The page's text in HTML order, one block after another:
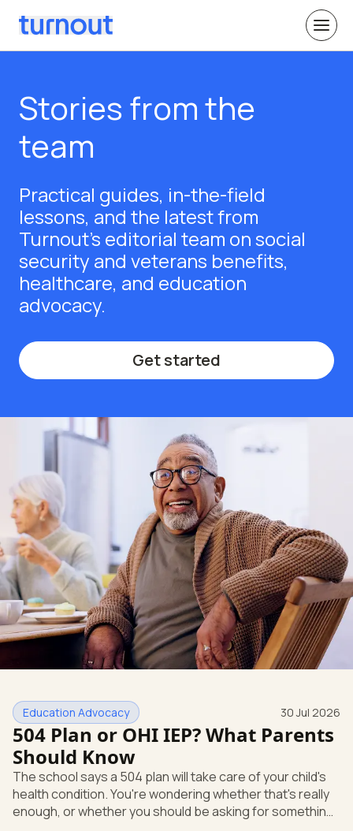
Stories from the
team
Practical guides, in-the-field
lessons, and the latest from
Turnout's editorial team on social
security and veterans benefits,
healthcare, and education
advocacy.
Get started
Education Advocacy 30 Jul 2026
504 Plan or OHI IEP? What Parents
Should Know
The school says a 504 plan will take care of your child's
health condition. You're wondering whether that's really
enough, or whether you should be asking for something